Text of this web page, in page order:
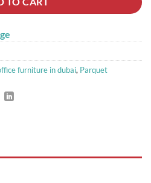
furniture in dubai, Parquet